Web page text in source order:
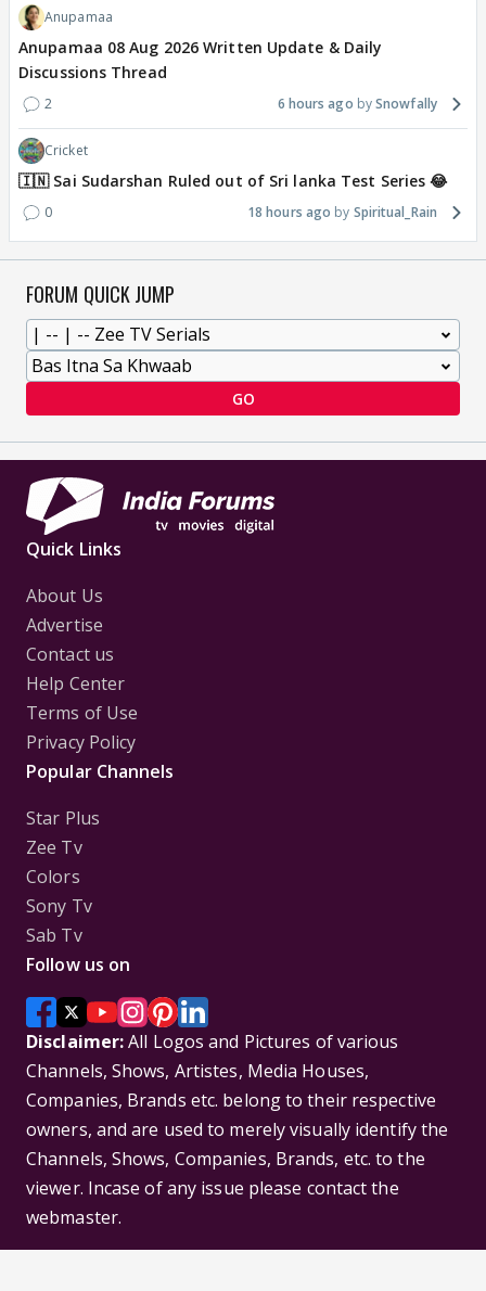
Anupamaa
Anupamaa 08 Aug 2026 Written Update & Daily
Discussions Thread
2 6 hours ago Snowfally
Cricket
🇮🇳 Sai Sudarshan Ruled out of Sri lanka Test Series 😂
0 18 hours ago Spiritual_Rain
FORUM QUICK JUMP
GO
Quick Links
About Us
Advertise
Contact us
Help Center
Terms of Use
Privacy Policy
Popular Channels
Star Plus
Zee Tv
Colors
Sony Tv
Sab Tv
Follow us on
Disclaimer:All Logos and Pictures of various
Channels, Shows, Artistes, Media Houses,
Companies, Brands etc. belong to their respective
owners, and are used to merely visually identify the
Channels, Shows, Companies, Brands, etc. to the
viewer. Incase of any issue please contact the
webmaster.